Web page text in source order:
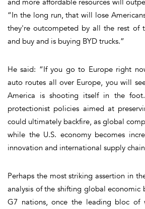
“In the long run, that will lose
they're outcompeted by all the rest of
and buy and is buying BYD trucks.”
He said: “If you go to Europe right
auto routes all over Europe, you will
America is shooting itself in the
protectionist policies aimed at
could ultimately backfire, as global
while the U.S. economy becomes
innovation and international supply
Perhaps the most striking assertion in
analysis of the shifting global economic
G7 nations, once the leading bloc of